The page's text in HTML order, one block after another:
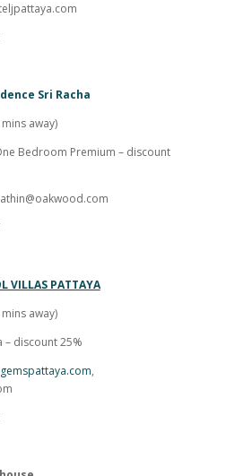
Sri Racha
away)
Bedroom Premium – discount
VILLAS PATTAYA
away)
discount 25%
,